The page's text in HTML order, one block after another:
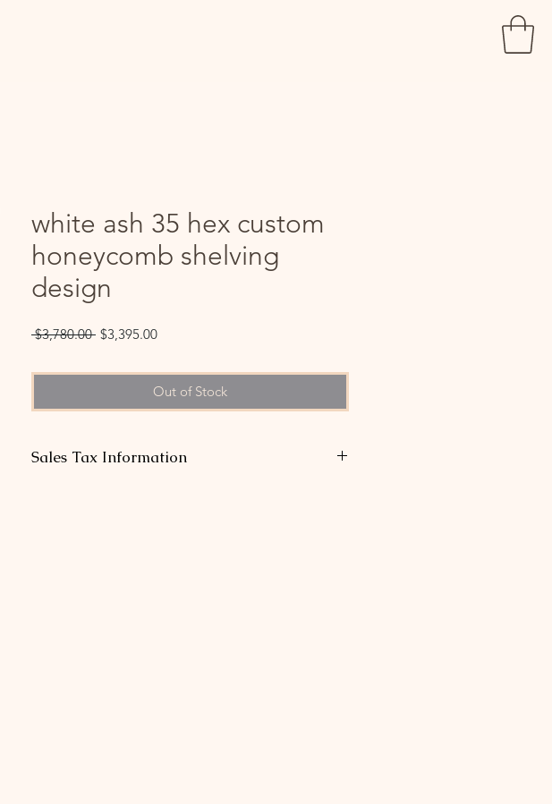
white ash 35 hex custom
honeycomb shelving
design
$3,780.00 Regular
$3,395.00Sale
Out of Stock
Sales Tax Information